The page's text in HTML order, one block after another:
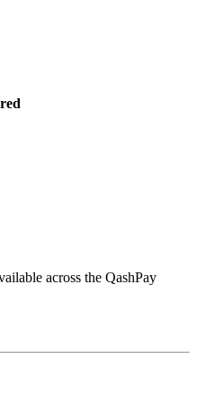
across the QashPay